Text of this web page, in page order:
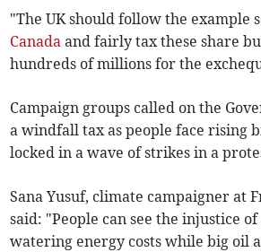
"The UK should follow the example
Canada and fairly tax these share
hundreds of millions for the
Campaign groups called on the
a windfall tax as people face rising
locked in a wave of strikes in a
Sana Yusuf, climate campaigner at
said: "People can see the injustice
watering energy costs while big oil